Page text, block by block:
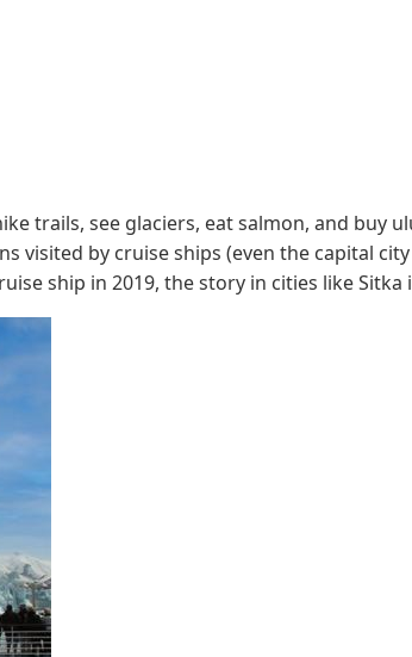
trails, see glaciers, eat salmon, and buy
by cruise ships (even the capital
ship in 2019, the story in cities like Sitka